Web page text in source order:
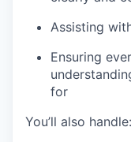
Assisting
Ensuring
for
You’ll also handle: